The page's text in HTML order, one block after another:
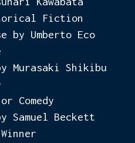
Fiction
by Umberto Eco
Murasaki Shikibu
Comedy
Samuel Beckett